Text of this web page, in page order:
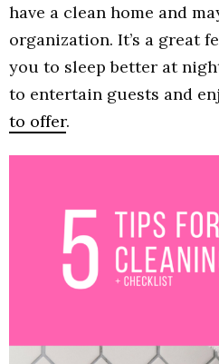
have a clean home and
organization. It’s a great
you to sleep better at
to entertain guests and
to offer.